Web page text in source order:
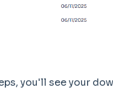
you'll see your